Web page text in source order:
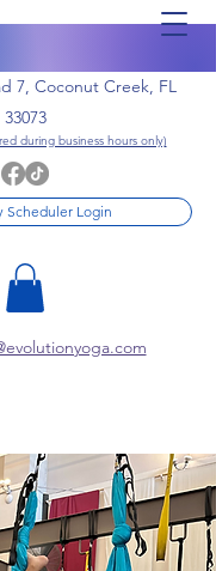
7, Coconut Creek, FL
33073
during business hours only)
Scheduler Login